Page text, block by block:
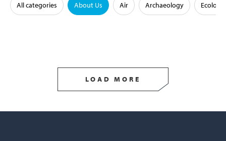
All categories About Us Air Archaeology Ecology
LOAD MORE